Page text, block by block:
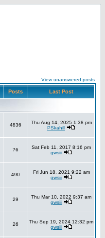
View unanswered posts
Posts Last Post
4836
Thu Aug 14, 2025 1:38 pm
PSkahill
76
Sat Feb 11, 2017 8:16 pm
gwsiii
490
Fri Jun 18, 2021 9:22 am
gwsiii
29
Thu Mar 10, 2022 9:37 am
gwsiii
26
Thu Sep 19, 2024 12:32 pm
gwsiii